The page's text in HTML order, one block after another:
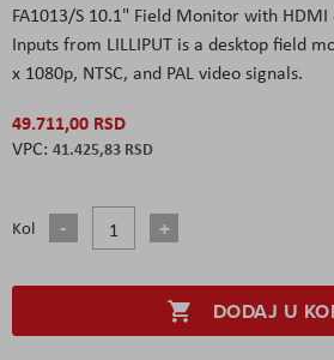
FA1013/S 10.1" Field Monitor with HDMI
Inputsfrom LILLIPUT is a desktop field
x 1080p, NTSC, and PAL video signals.
49.711,00 RSD
41.425,83 RSD
Kol
DODAJ U